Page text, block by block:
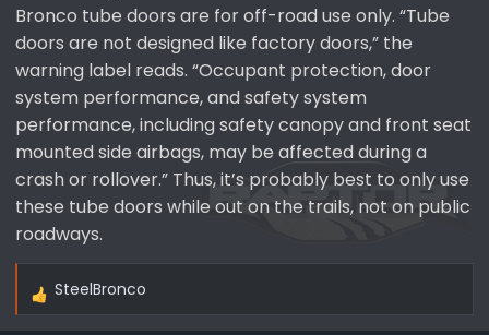
Bronco tube doors are for off-road use only. “Tube
doors are not designed like factory doors,” the
warning label reads. “Occupant protection, door
system performance, and safety system
performance, including safety canopy and front seat
mounted side airbags, may be affected during a
crash or rollover.” Thus, it’s probably best to only use
these tube doors while out on the trails, not on public
roadways.
R
SteelBronco